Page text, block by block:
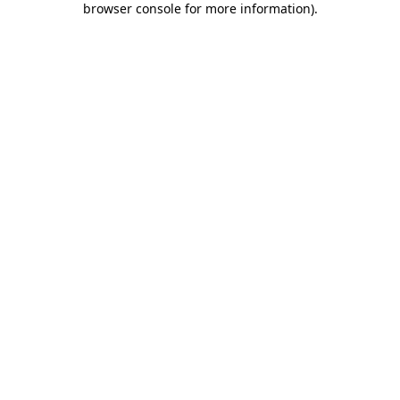
browser console for more information).